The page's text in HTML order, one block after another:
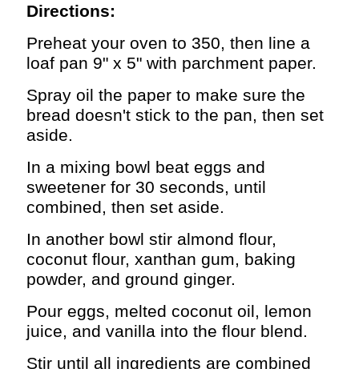
Directions:
Preheat your oven to 350, then line a
loaf pan 9" x 5" with parchment paper.
Spray oil the paper to make sure the
bread doesn't stick to the pan, then set
aside.
In a mixing bowl beat eggs and
sweetener for 30 seconds, until
combined, then set aside.
In another bowl stir almond flour,
coconut flour, xanthan gum, baking
powder, and ground ginger.
Pour eggs, melted coconut oil, lemon
juice, and vanilla into the flour blend.
Stir until all ingredients are combined